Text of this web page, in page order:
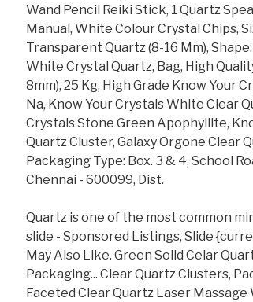
Wand Pencil Reiki Stick, 1 Quartz
Manual, White Colour Crystal Chips,
Transparent Quartz (8-16 Mm),
White Crystal Quartz, Bag, High
8mm), 25 Kg, High Grade Know Your
Na, Know Your Crystals White Clear
Crystals Stone Green Apophyllite,
Quartz Cluster, Galaxy Orgone Clear
Packaging Type: Box. 3 & 4, School
Chennai - 600099, Dist.
Quartz is one of the most common
slide - Sponsored Listings, Slide
May Also Like. Green Solid Celar
Packaging... Clear Quartz Clusters,
Faceted Clear Quartz Laser Massage